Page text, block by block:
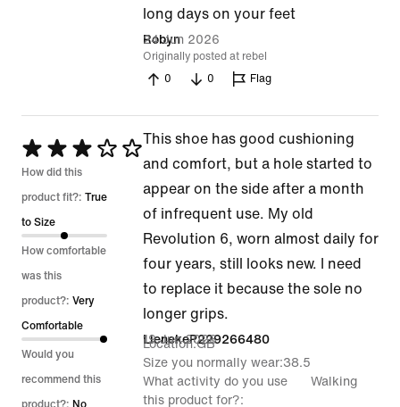
long days on your feet
Robyn
24 Jun 2026
Originally posted at rebel
0
0 Flag
Rated
3
out
of
5
How did this
product fit?: True
to Size
How comfortable
was this
product?: Very
Comfortable
Would you
recommend this
This shoe has good cushioning
and comfort, but a hole started to
appear on the side after a month
of infrequent use. My old
Revolution 6, worn almost daily for
four years, still looks new. I need
to replace it because the sole no
longer grips.
LienekeP229266480
19 Jun 2026
Location GB
Size you normally wear 38.5
What activity do you use
this product for?
Walking